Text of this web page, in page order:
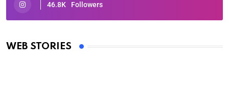
46.8K Followers
WEB STORIES
Oscars 2025: Full List of Winners from the 97th
By Ved Prakash